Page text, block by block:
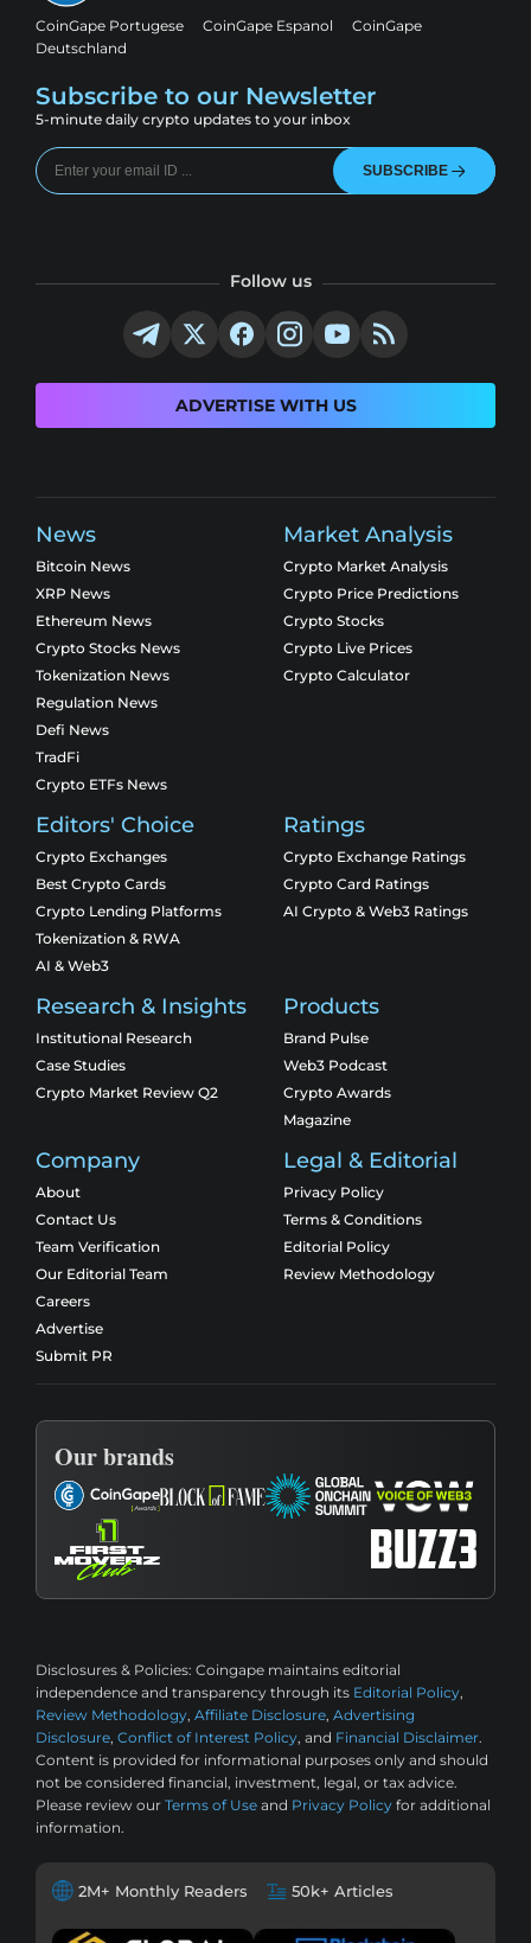
CoinGape Portugese CoinGape Espanol
CoinGape
Deutschland
Subscribe to our Newsletter
5-minute daily crypto updates to your inbox
SUBSCRIBE
Follow us
ADVERTISE WITH US
News
Bitcoin News
XRP News
Ethereum News
Crypto Stocks News
Tokenization News
Regulation News
Defi News
TradFi
Crypto ETFs News
Market Analysis
Crypto Market Analysis
Crypto Price Predictions
Crypto Stocks
Crypto Live Prices
Crypto Calculator
Editors' Choice
Crypto Exchanges
Best Crypto Cards
Crypto Lending Platforms
Tokenization & RWA
AI & Web3
Ratings
Crypto Exchange Ratings
Crypto Card Ratings
AI Crypto & Web3 Ratings
Research & Insights
Institutional Research
Case Studies
Crypto Market Review Q2
Products
Brand Pulse
Web3 Podcast
Crypto Awards
Magazine
Company
About
Contact Us
Team Verification
Our Editorial Team
Careers
Advertise
Submit PR
Legal & Editorial
Privacy Policy
Terms & Conditions
Editorial Policy
Review Methodology
Our brands
Disclosures & Policies: Coingape maintains editorial
independence and transparency through its Editorial Policy,
Review Methodology, Affiliate Disclosure, Advertising
Disclosure, Conflict of Interest Policy, and Financial Disclaimer.
Content is provided for informational purposes only and should
not be considered financial, investment, legal, or tax advice.
Please review our Terms of Use and Privacy Policy for additional
information.
2M+ Monthly Readers 50k+ Articles